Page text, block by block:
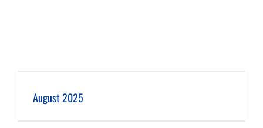
August 2025